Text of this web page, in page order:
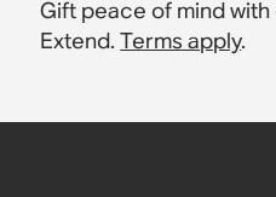
Gift peace of mind
Extend.Terms apply.